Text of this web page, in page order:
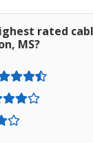
rated
MS?